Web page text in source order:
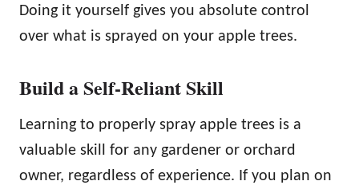
Doing it yourself gives you absolute control
over what is sprayed on your apple trees.
Build a Self-Reliant Skill
Learning to properly spray apple trees is a
valuable skill for any gardener or orchard
owner, regardless of experience. If you plan on